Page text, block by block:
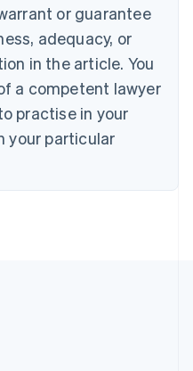
or guarantee
adequacy, or
in the article. You
a competent lawyer
practise in your
your particular